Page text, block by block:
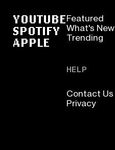
YOUTUBE
SPOTIFY
APPLE
Featured
What's New
Trending
HELP
Contact Us
Privacy